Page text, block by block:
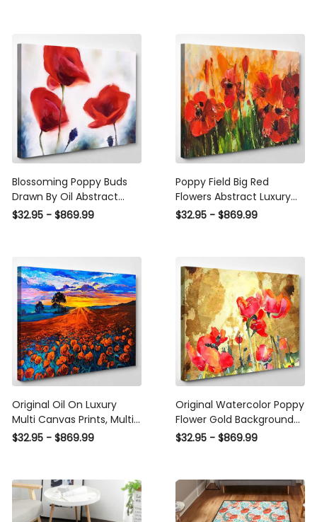
Gallery Wall Fine Art Print
Blossoming Poppy Buds
Drawn By Oil Abstract
Luxury Multi Canvas Prints,
$32.95 - $869.99
Poppy Field Big Red
Flowers Abstract Luxury
Multi Canvas Prints, Multi
$32.95 - $869.99
Original Oil On Luxury
Multi Canvas Prints, Multi
Piece Panel Canvas
Canvas Prints, Multi Piece
Panel Canvas Gallery Art
Print Print
$32.95 - $869.99
Original Watercolor Poppy
Flower Gold Background
Abstract Luxury Multi
Print Print
$32.95 - $869.99